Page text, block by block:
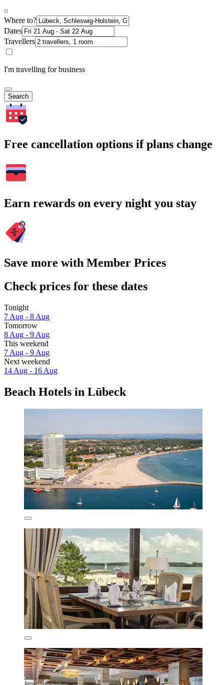
Where to?
Dates
Travellers
I'm travelling for business
Search
Free cancellation options if plans change
Earn rewards on every night you stay
Save more with Member Prices
Check prices for these dates
Tonight
7 Aug - 8 Aug
Tomorrow
8 Aug - 9 Aug
This weekend
7 Aug - 9 Aug
Next weekend
14 Aug - 16 Aug
Beach Hotels in Lübeck